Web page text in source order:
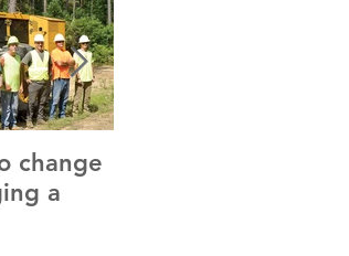
change
a